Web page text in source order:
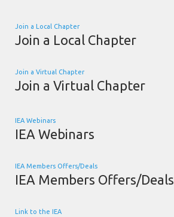
Join a Local Chapter
Join a Local Chapter
Join a Virtual Chapter
Join a Virtual Chapter
IEA Webinars
IEA Webinars
IEA Members Offers/Deals
IEA Members Offers/Deals
Link to the IEA